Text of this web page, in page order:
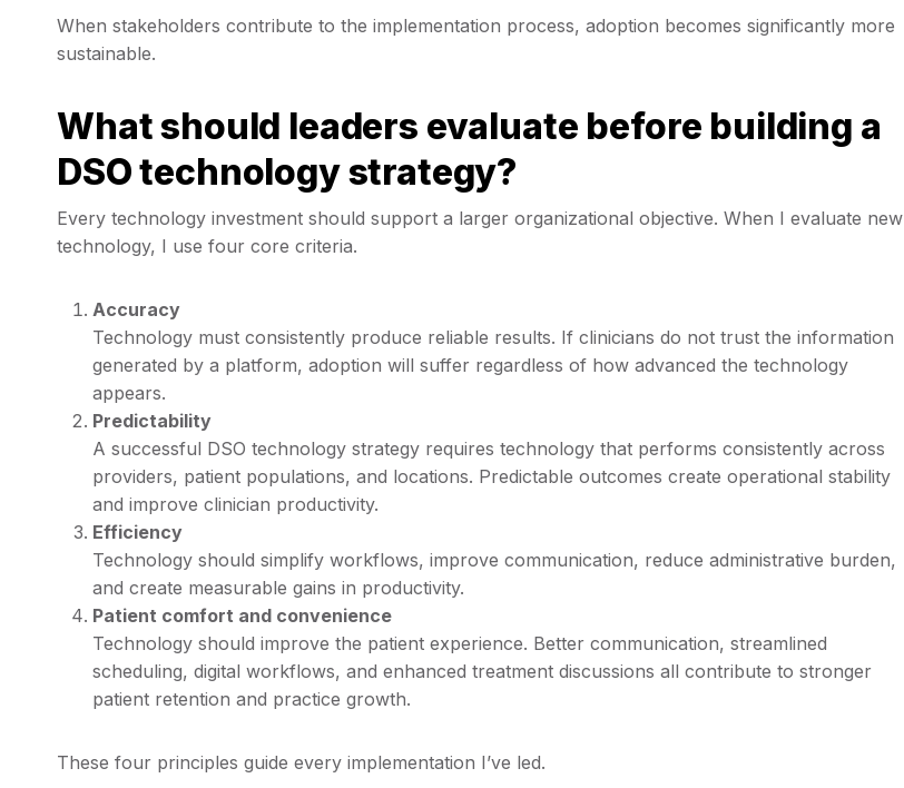
When stakeholders contribute to the implementation process, adoption becomes significantly more
sustainable.
What should leaders evaluate before building a
DSO technology strategy?
Every technology investment should support a larger organizational objective. When I evaluate new
technology, I use four core criteria.
Accuracy
Technology must consistently produce reliable results. If clinicians do not trust the information
generated by a platform, adoption will suffer regardless of how advanced the technology
appears.
Predictability
A successful DSO technology strategy requires technology that performs consistently across
providers, patient populations, and locations. Predictable outcomes create operational stability
and improve clinician productivity.
Efficiency
Technology should simplify workflows, improve communication, reduce administrative burden,
and create measurable gains in productivity.
Patient comfort and convenience
Technology should improve the patient experience. Better communication, streamlined
scheduling, digital workflows, and enhanced treatment discussions all contribute to stronger
patient retention and practice growth.
These four principles guide every implementation I’ve led.